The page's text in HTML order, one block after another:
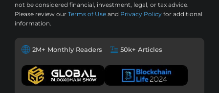
not be considered financial, investment, legal, or tax advice.
Please review our Terms of Use and Privacy Policy for additional
information.
2M+ Monthly Readers 50k+ Articles